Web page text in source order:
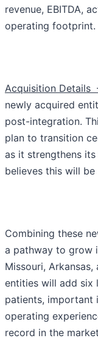
revenue, EBITDA,
operating footprint.
Acquisition Details
newly acquired
post-integration.
plan to transition
as it strengthens
believes this will
Combining these
a pathway to grow
Missouri,
entities will add six
patients, important
operating
record in the